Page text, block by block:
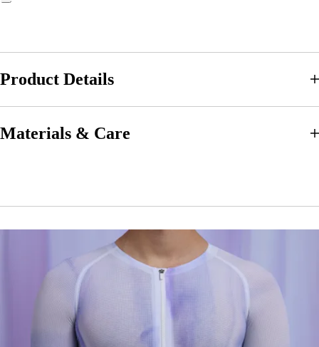
Product Details
Materials & Care